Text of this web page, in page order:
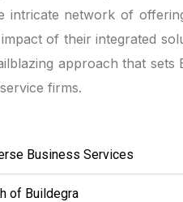
intricate network of
of their integrated
approach that sets
firms.
Business Services
of Buildegra